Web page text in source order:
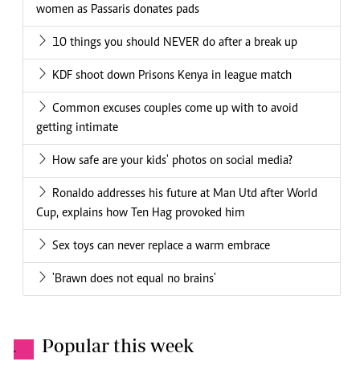
women as Passaris donates pads
10 things you should NEVER do after a break up
KDF shoot down Prisons Kenya in league match
Common excuses couples come up with to avoid
getting intimate
How safe are your kids' photos on social media?
Ronaldo addresses his future at Man Utd after World
Cup, explains how Ten Hag provoked him
Sex toys can never replace a warm embrace
'Brawn does not equal no brains'
. Popular this week